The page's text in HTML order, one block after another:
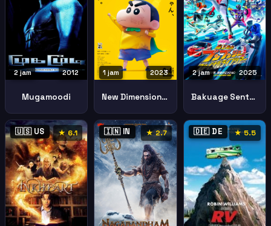
2012
2 jam
Mugamoodi
2023
1 jam
New Dimension Crayon Shinchan Movie Battle Supernatural Powers Flying Sushi
2025
2 jam
Bakuage Sentai Boonboomger Final Live Tour 2025
🇺🇸 US ★ 6.1 🇮🇳 IN ★ 2.7 🇩🇪 DE ★ 5.5